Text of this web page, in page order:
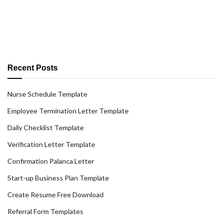
Recent Posts
Nurse Schedule Template
Employee Termination Letter Template
Daily Checklist Template
Verification Letter Template
Confirmation Palanca Letter
Start-up Business Plan Template
Create Resume Free Download
Referral Form Templates